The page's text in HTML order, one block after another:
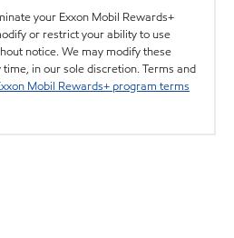
your Exxon Mobil Rewards+
or restrict your ability to use
notice. We may modify these
in our sole discretion. Terms and
Mobil Rewards+ program terms